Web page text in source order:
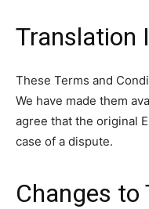
Translation
These Terms and
We have made them
agree that the original
case of a dispute.
Changes to